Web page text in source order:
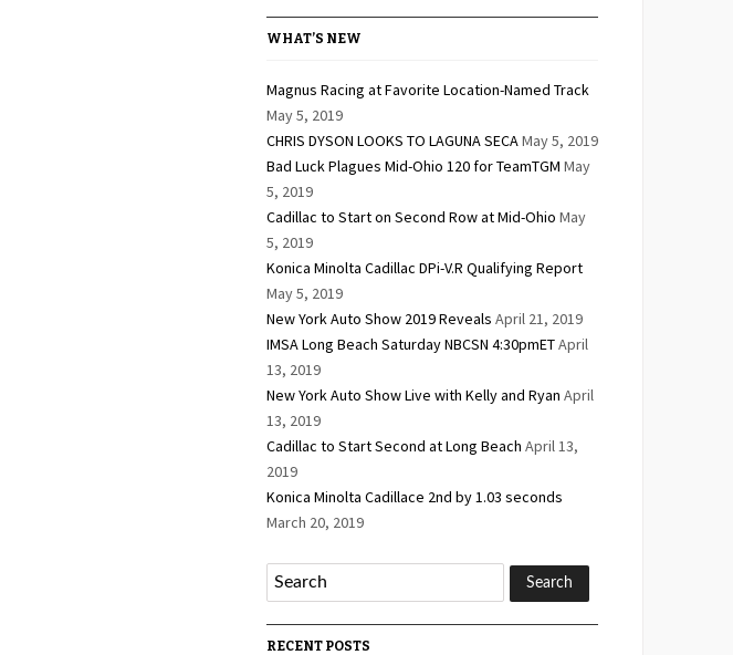
WHAT’S NEW
Magnus Racing at Favorite Location-Named Track
May 5, 2019
CHRIS DYSON LOOKS TO LAGUNA SECAMay 5, 2019
Bad Luck Plagues Mid-Ohio 120 for TeamTGM May
5, 2019
Cadillac to Start on Second Row at Mid-Ohio May
5, 2019
Konica Minolta Cadillac DPi-V.R Qualifying Report
May 5, 2019
New York Auto Show 2019 Reveals April 21, 2019
IMSA Long Beach Saturday NBCSN 4:30pmETApril
13, 2019
New York Auto Show Live with Kelly and Ryan April
13, 2019
Cadillac to Start Second at Long Beach April 13,
2019
Konica Minolta Cadillace 2nd by 1.03 seconds
March 20, 2019
RECENT POSTS